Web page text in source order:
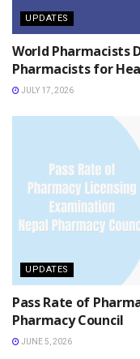
UPDATES
World Pharmacists
Pharmacists for
JULY 17, 2026
UPDATES
Pass Rate of
Pharmacy Council
JUNE 5, 2026